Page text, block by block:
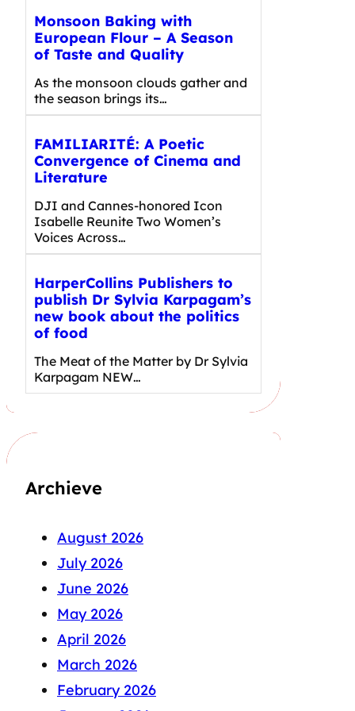
Monsoon Baking with
European Flour – A Season
of Taste and Quality
As the monsoon clouds gather and
the season brings its…
FAMILIARITÉ: A Poetic
Convergence of Cinema and
Literature
DJI and Cannes-honored Icon
Isabelle Reunite Two Women’s
Voices Across…
HarperCollins Publishers to
publish Dr Sylvia Karpagam’s
new book about the politics
of food
The Meat of the Matter by Dr Sylvia
Karpagam NEW…
Archieve
August 2026
July 2026
June 2026
May 2026
April 2026
March 2026
February 2026